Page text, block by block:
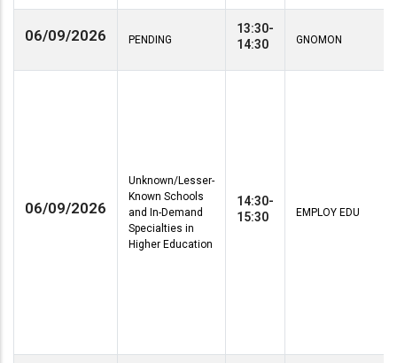
06/09/2026 PENDING
13:30-
14:30
GNOMON
06/09/2026
Unknown/Lesser-
Known Schools
and In-Demand
Specialties in
Higher Education
14:30-
15:30
EMPLOY EDU